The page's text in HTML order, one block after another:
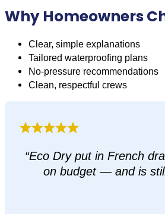
Why Homeowners
Clear, simple explanations
Tailored waterproofing plans
No-pressure recommendations
Clean, respectful crews
“Eco Dry put in French
on budget — and is